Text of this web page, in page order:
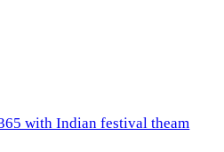
with Indian festival theam